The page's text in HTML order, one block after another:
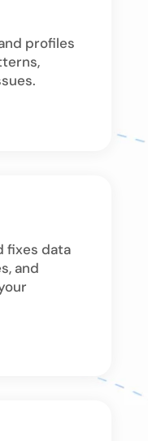
profiles
fixes data
and